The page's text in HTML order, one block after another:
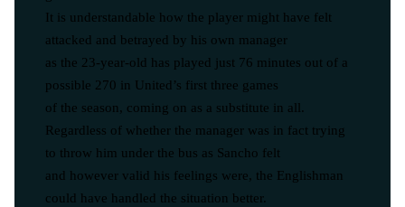
It is understandable how the player might have felt
attacked and betrayed by his own manager
as the 23-year-old has played just 76 minutes out of a
possible 270 in United’s first three games
of the season, coming on as a substitute in all.
Regardless of whether the manager was in fact trying
to throw him under the bus as Sancho felt
and however valid his feelings were, the Englishman
could have handled the situation better.